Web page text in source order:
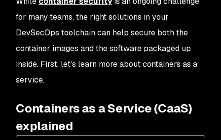
for many teams, the right solutions in your
DevSecOps toolchain can help secure both the
container images and the software packaged up
inside. First, let’s learn more about containers as a
service.
Containers as a Service (CaaS)
explained